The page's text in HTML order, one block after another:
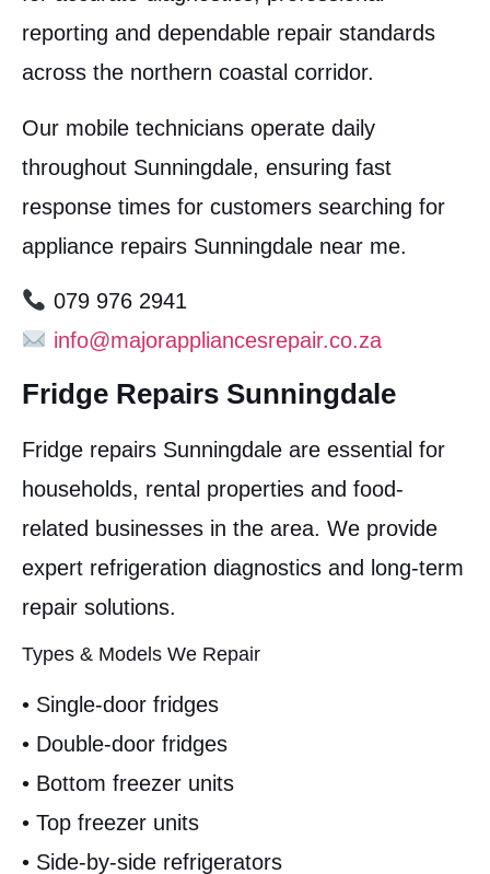
reporting and dependable repair standards
across the northern coastal corridor.
Our mobile technicians operate daily
throughout Sunningdale, ensuring fast
response times for customers searching for
appliance repairs Sunningdale near me.
079 976 2941
info@majorappliancesrepair.co.za
Fridge Repairs Sunningdale
Fridge repairs Sunningdale are essential for
households, rental properties and food-
related businesses in the area. We provide
expert refrigeration diagnostics and long-term
repair solutions.
Types & Models We Repair
• Single-door fridges
• Double-door fridges
• Bottom freezer units
• Top freezer units
• Side-by-side refrigerators